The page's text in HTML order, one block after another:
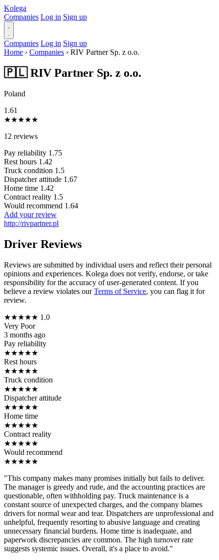
Kolega
Companies Log in Sign up
Companies Log in Sign up
Home › Companies › RIV Partner Sp. z o.o.
🇵🇱 RIV Partner Sp. z o.o.
Poland
1.61
★★★★★
12 reviews
Pay reliability 1.75
Rest hours 1.42
Truck condition 1.5
Dispatcher attitude 1.67
Home time 1.42
Contract reality 1.5
Would recommend 1.64
Add your review
http://rivpartner.pl
Driver Reviews
Reviews are submitted by individual users and reflect their personal
opinions and experiences. Kolega does not verify, endorse, or take
responsibility for the accuracy of user-generated content. If you
believe a review violates ourTerms of Service, you can flag it for
review.
★★★★★ 1.0
Very Poor
3 months ago
Pay reliability
★★★★★
Rest hours
★★★★★
Truck condition
★★★★★
Dispatcher attitude
★★★★★
Home time
★★★★★
Contract reality
★★★★★
Would recommend
★★★★★
"This company makes many promises initially but fails to deliver.
The manager is greedy and rude, and the accounting practices are
questionable, often withholding pay. Truck maintenance is a
constant source of unexpected charges, and the company blames
drivers for normal wear and tear. Dispatchers are unprofessional and
unhelpful, frequently resorting to abusive language and creating
unnecessary financial burdens. Home time is inadequate, and
paperwork discrepancies are common. The high turnover rate
suggests systemic issues. Overall, it's a place to avoid."